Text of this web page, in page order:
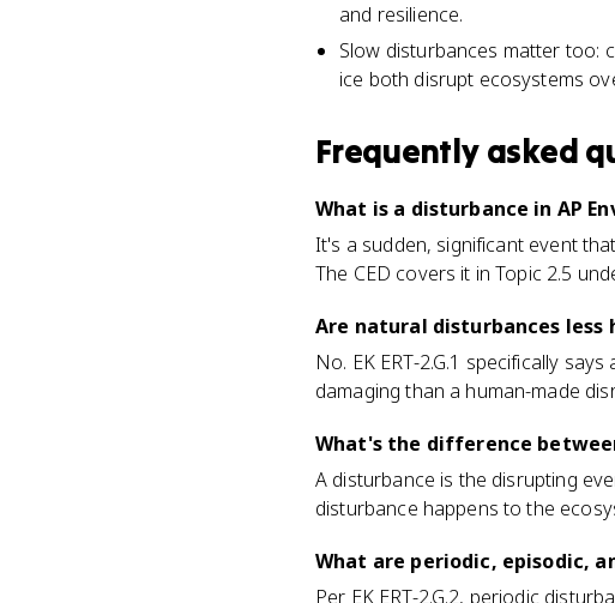
and resilience.
Slow disturbances matter too:
ice both disrupt ecosystems
Frequently asked
What is a disturbance in AP
It's a sudden, significant event
The CED covers it in Topic 2.5
Are natural disturbances less
No. EK ERT-2.G.1 specifically
damaging than a human-made
What's the difference
A disturbance is the disrupting
disturbance happens to the
What are periodic, episodic,
Per EK ERT-2.G.2, periodic